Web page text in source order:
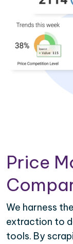
Price
We harness
extraction to
tools. By